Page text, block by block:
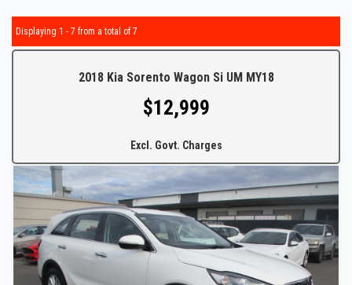
Displaying 1 - 7 from a total of 7
2018 Kia Sorento Wagon Si UM MY18
$12,999
Excl. Govt. Charges